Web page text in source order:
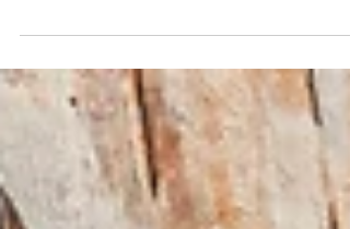
Freelancers